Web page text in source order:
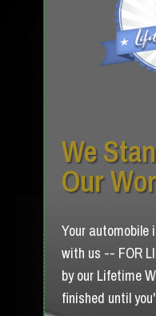
We
Our
Your automobile
with us -- FOR
by our Lifetime
finished until